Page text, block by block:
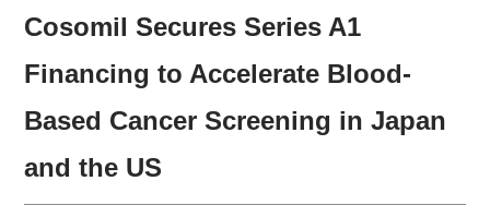
Cosomil Secures Series A1
Financing to Accelerate Blood-
Based Cancer Screening in Japan
and the US